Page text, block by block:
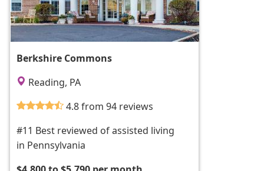
Berkshire Commons
Reading, PA
4.8 from 94 reviews
#11 Best reviewed of assisted living
in Pennsylvania